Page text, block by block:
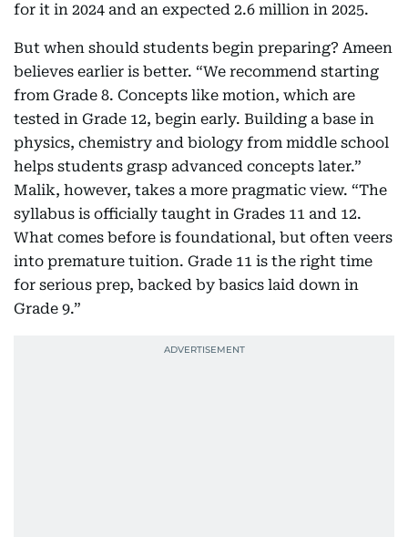
for it in 2024 and an expected 2.6 million in 2025.
But when should students begin preparing? Ameen
believes earlier is better. “We recommend starting
from Grade 8. Concepts like motion, which are
tested in Grade 12, begin early. Building a base in
physics, chemistry and biology from middle school
helps students grasp advanced concepts later.”
Malik, however, takes a more pragmatic view. “The
syllabus is officially taught in Grades 11 and 12.
What comes before is foundational, but often veers
into premature tuition. Grade 11 is the right time
for serious prep, backed by basics laid down in
Grade 9.”